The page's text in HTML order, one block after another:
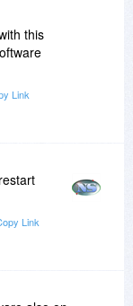
this
Link
Link